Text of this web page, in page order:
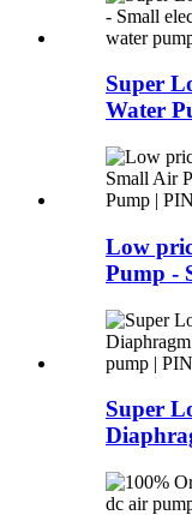
Super
Water
Low
Pump -
Super